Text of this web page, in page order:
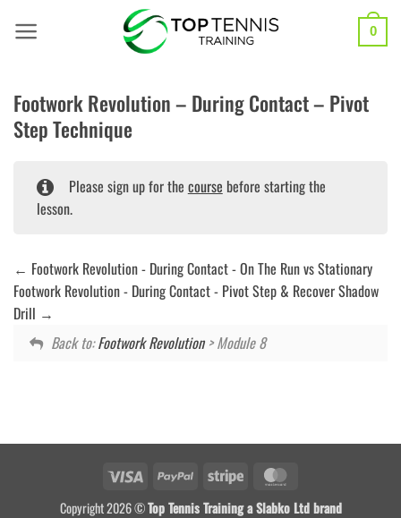
0
Footwork Revolution – During Contact – Pivot
Step Technique
Please sign up for the course before starting the
lesson.
Footwork Revolution - During Contact - On The Run vs Stationary
Footwork Revolution - During Contact - Pivot Step & Recover Shadow
Drill
Back to:Footwork Revolution> Module 8
Visa PayPal Stripe
Copyright 2026 ©Top Tennis Training a Slabko Ltd brand